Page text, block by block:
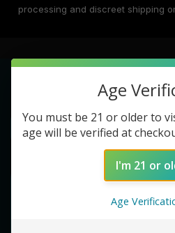
processing and discreet shipping
Age
You must be 21 or older to
age will be verified at
I'm 21 or
Age